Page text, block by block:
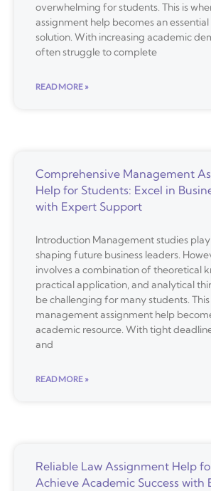
overwhelming for students. This is
assignment help becomes an
solution. With increasing academic
often struggle to complete
READ MORE »
Comprehensive Management
Help for Students: Excel in
with Expert Support
Introduction Management studies
shaping future business leaders.
involves a combination of theoretical
practical application, and analytical
be challenging for many students.
management assignment help
academic resource. With tight
and
READ MORE »
Reliable Law Assignment Help
Achieve Academic Success with